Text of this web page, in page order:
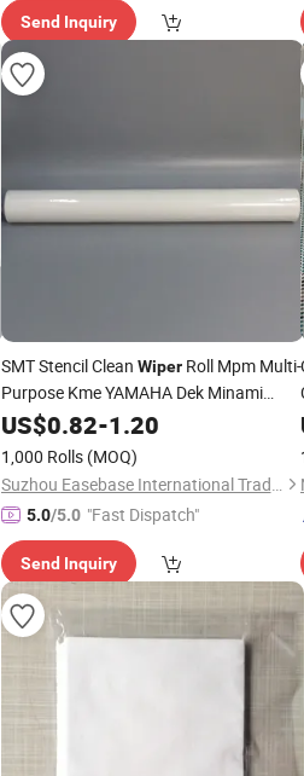
Send Inquiry
SMT Stencil Clean WiperRoll Mpm Multi-
Purpose Kme YAMAHA Dek Minami
Printing Machines Cleaning Paper Roll
US$0.82-1.20
1,000 Rolls (MOQ)
Suzhou Easebase International Trading Co., Ltd.
5.0/5.0 "Fast Dispatch"
Send Inquiry